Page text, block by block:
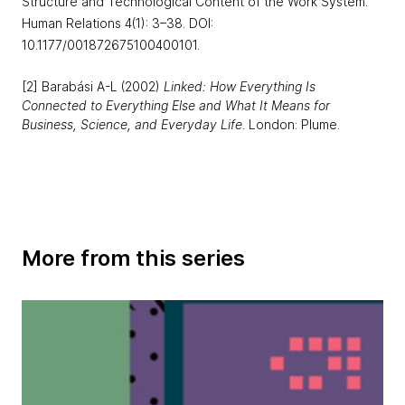
Human Relations 4(1): 3–38. DOI:
10.1177/001872675100400101.
[2] Barabási A-L (2002) Linked: How Everything Is
Connected to Everything Else and What It Means for
Business, Science, and Everyday Life . London: Plume.
More from this series